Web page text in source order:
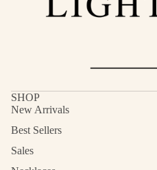
SHOP
New Arrivals
Best Sellers
Sales